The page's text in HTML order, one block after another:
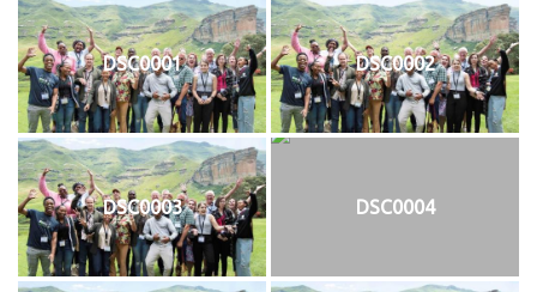
DSC0001 DSC0002
DSC0003 DSC0004